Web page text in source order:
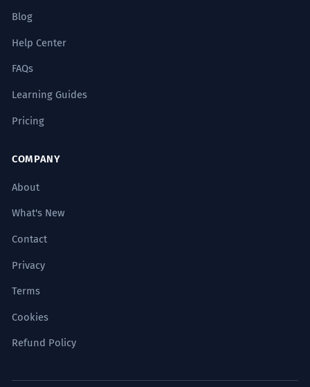
Blog
Help Center
FAQs
Learning Guides
Pricing
COMPANY
About
What's New
Contact
Privacy
Terms
Cookies
Refund Policy